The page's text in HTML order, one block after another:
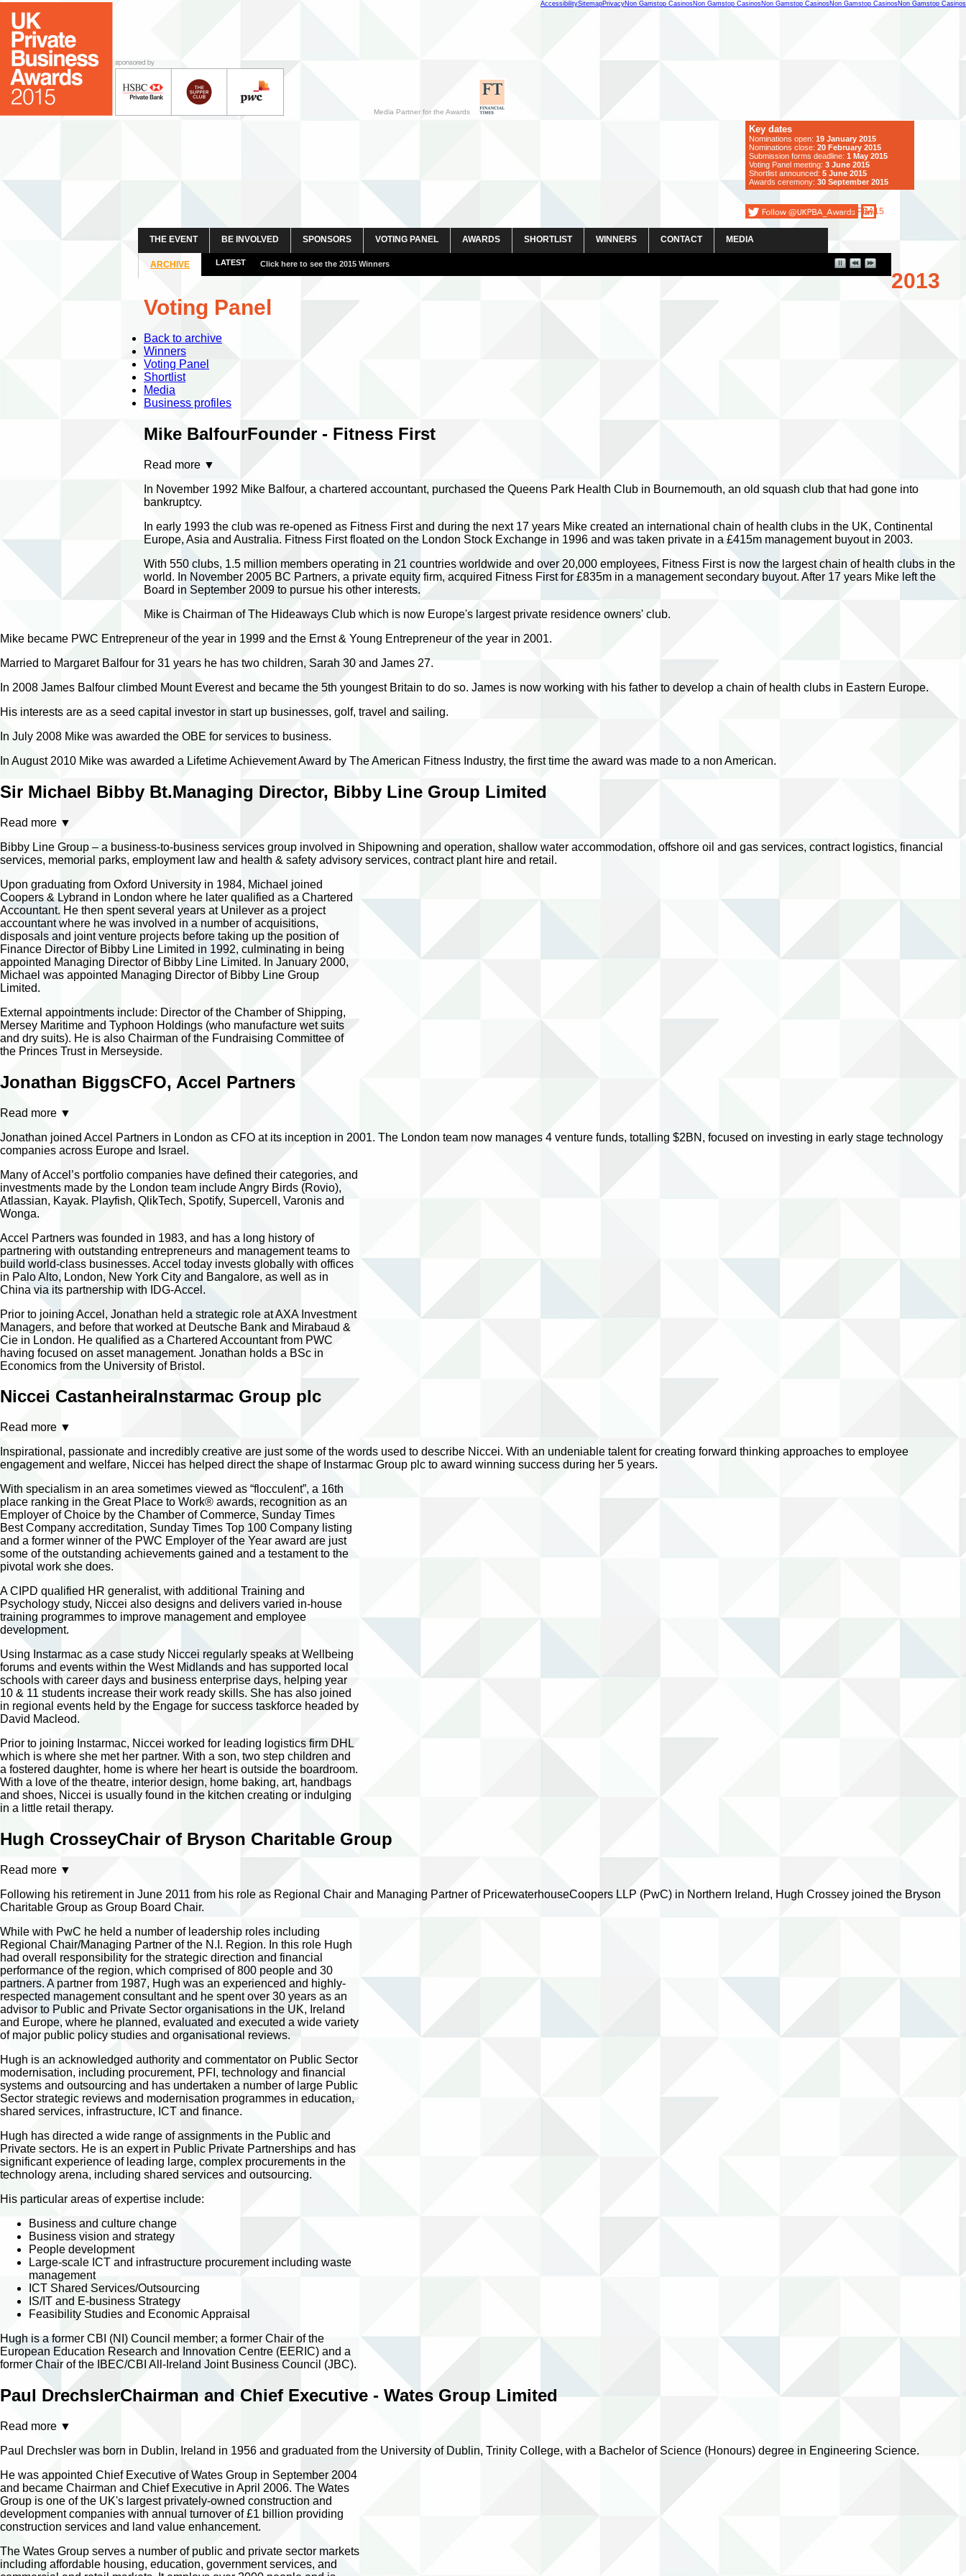
AccessibilitySitemapPrivacyNon Gamstop CasinosNon Gamstop CasinosNon Gamstop CasinosNon Gamstop CasinosNon Gamstop Casinos
Media Partner for the Awards
Key dates
Nominations open: 19 January 2015
Nominations close: 20 February 2015
Submission forms deadline: 1 May 2015
Voting Panel meeting: 3 June 2015
Shortlist announced: 5 June 2015
Awards ceremony: 30 September 2015
#PBA15
THE EVENT BE INVOLVED SPONSORS VOTING PANEL AWARDS SHORTLIST WINNERS CONTACT MEDIA
ARCHIVE LATEST View more event images here
2013
Voting Panel
Back to archive
Winners
Voting Panel
Shortlist
Media
Business profiles
Mike BalfourFounder - Fitness First
Read more ▼
In November 1992 Mike Balfour, a chartered accountant, purchased the Queens Park Health Club in Bournemouth, an old squash club that had gone into
bankruptcy.
In early 1993 the club was re-opened as Fitness First and during the next 17 years Mike created an international chain of health clubs in the UK, Continental
Europe, Asia and Australia. Fitness First floated on the London Stock Exchange in 1996 and was taken private in a £415m management buyout in 2003.
With 550 clubs, 1.5 million members operating in 21 countries worldwide and over 20,000 employees, Fitness First is now the largest chain of health clubs in the
world. In November 2005 BC Partners, a private equity firm, acquired Fitness First for £835m in a management secondary buyout. After 17 years Mike left the
Board in September 2009 to pursue his other interests.
Mike is Chairman of The Hideaways Club which is now Europe's largest private residence owners' club.
Mike became PWC Entrepreneur of the year in 1999 and the Ernst & Young Entrepreneur of the year in 2001.
Married to Margaret Balfour for 31 years he has two children, Sarah 30 and James 27.
In 2008 James Balfour climbed Mount Everest and became the 5th youngest Britain to do so. James is now working with his father to develop a chain of health clubs in Eastern Europe.
His interests are as a seed capital investor in start up businesses, golf, travel and sailing.
In July 2008 Mike was awarded the OBE for services to business.
In August 2010 Mike was awarded a Lifetime Achievement Award by The American Fitness Industry, the first time the award was made to a non American.
Sir Michael Bibby Bt.Managing Director, Bibby Line Group Limited
Read more ▼
Bibby Line Group – a business-to-business services group involved in Shipowning and operation, shallow water accommodation, offshore oil and gas services, contract logistics, financial
services, memorial parks, employment law and health & safety advisory services, contract plant hire and retail.
Upon graduating from Oxford University in 1984, Michael joined
Coopers & Lybrand in London where he later qualified as a Chartered
Accountant. He then spent several years at Unilever as a project
accountant where he was involved in a number of acquisitions,
disposals and joint venture projects before taking up the position of
Finance Director of Bibby Line Limited in 1992, culminating in being
appointed Managing Director of Bibby Line Limited. In January 2000,
Michael was appointed Managing Director of Bibby Line Group
Limited.
External appointments include: Director of the Chamber of Shipping,
Mersey Maritime and Typhoon Holdings (who manufacture wet suits
and dry suits). He is also Chairman of the Fundraising Committee of
the Princes Trust in Merseyside.
Jonathan BiggsCFO, Accel Partners
Read more ▼
Jonathan joined Accel Partners in London as CFO at its inception in 2001. The London team now manages 4 venture funds, totalling $2BN, focused on investing in early stage technology
companies across Europe and Israel.
Many of Accel’s portfolio companies have defined their categories, and
investments made by the London team include Angry Birds (Rovio),
Atlassian, Kayak. Playfish, QlikTech, Spotify, Supercell, Varonis and
Wonga.
Accel Partners was founded in 1983, and has a long history of
partnering with outstanding entrepreneurs and management teams to
build world-class businesses. Accel today invests globally with offices
in Palo Alto, London, New York City and Bangalore, as well as in
China via its partnership with IDG-Accel.
Prior to joining Accel, Jonathan held a strategic role at AXA Investment
Managers, and before that worked at Deutsche Bank and Mirabaud &
Cie in London. He qualified as a Chartered Accountant from PWC
having focused on asset management. Jonathan holds a BSc in
Economics from the University of Bristol.
Niccei CastanheiraInstarmac Group plc
Read more ▼
Inspirational, passionate and incredibly creative are just some of the words used to describe Niccei. With an undeniable talent for creating forward thinking approaches to employee
engagement and welfare, Niccei has helped direct the shape of Instarmac Group plc to award winning success during her 5 years.
With specialism in an area sometimes viewed as “flocculent”, a 16th
place ranking in the Great Place to Work® awards, recognition as an
Employer of Choice by the Chamber of Commerce, Sunday Times
Best Company accreditation, Sunday Times Top 100 Company listing
and a former winner of the PWC Employer of the Year award are just
some of the outstanding achievements gained and a testament to the
pivotal work she does.
A CIPD qualified HR generalist, with additional Training and
Psychology study, Niccei also designs and delivers varied in-house
training programmes to improve management and employee
development.
Using Instarmac as a case study Niccei regularly speaks at Wellbeing
forums and events within the West Midlands and has supported local
schools with career days and business enterprise days, helping year
10 & 11 students increase their work ready skills. She has also joined
in regional events held by the Engage for success taskforce headed by
David Macleod.
Prior to joining Instarmac, Niccei worked for leading logistics firm DHL
which is where she met her partner. With a son, two step children and
a fostered daughter, home is where her heart is outside the boardroom.
With a love of the theatre, interior design, home baking, art, handbags
and shoes, Niccei is usually found in the kitchen creating or indulging
in a little retail therapy.
Hugh CrosseyChair of Bryson Charitable Group
Read more ▼
Following his retirement in June 2011 from his role as Regional Chair and Managing Partner of PricewaterhouseCoopers LLP (PwC) in Northern Ireland, Hugh Crossey joined the Bryson
Charitable Group as Group Board Chair.
While with PwC he held a number of leadership roles including
Regional Chair/Managing Partner of the N.I. Region. In this role Hugh
had overall responsibility for the strategic direction and financial
performance of the region, which comprised of 800 people and 30
partners. A partner from 1987, Hugh was an experienced and highly-
respected management consultant and he spent over 30 years as an
advisor to Public and Private Sector organisations in the UK, Ireland
and Europe, where he planned, evaluated and executed a wide variety
of major public policy studies and organisational reviews.
Hugh is an acknowledged authority and commentator on Public Sector
modernisation, including procurement, PFI, technology and financial
systems and outsourcing and has undertaken a number of large Public
Sector strategic reviews and modernisation programmes in education,
shared services, infrastructure, ICT and finance.
Hugh has directed a wide range of assignments in the Public and
Private sectors. He is an expert in Public Private Partnerships and has
significant experience of leading large, complex procurements in the
technology arena, including shared services and outsourcing.
His particular areas of expertise include:
Business and culture change
Business vision and strategy
People development
Large-scale ICT and infrastructure procurement including waste
management
ICT Shared Services/Outsourcing
IS/IT and E-business Strategy
Feasibility Studies and Economic Appraisal
Hugh is a former CBI (NI) Council member; a former Chair of the
European Education Research and Innovation Centre (EERIC) and a
former Chair of the IBEC/CBI All-Ireland Joint Business Council (JBC).
Paul DrechslerChairman and Chief Executive - Wates Group Limited
Read more ▼
Paul Drechsler was born in Dublin, Ireland in 1956 and graduated from the University of Dublin, Trinity College, with a Bachelor of Science (Honours) degree in Engineering Science.
He was appointed Chief Executive of Wates Group in September 2004
and became Chairman and Chief Executive in April 2006. The Wates
Group is one of the UK's largest privately-owned construction and
development companies with annual turnover of £1 billion providing
construction services and land value enhancement.
The Wates Group serves a number of public and private sector markets
including affordable housing, education, government services, and